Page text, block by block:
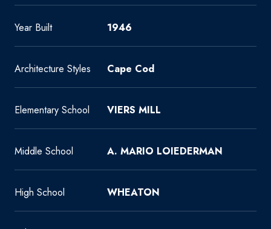
Year Built 1946
Architecture Styles Cape Cod
Elementary School VIERS MILL
Middle School A. MARIO LOIEDERMAN
High School WHEATON